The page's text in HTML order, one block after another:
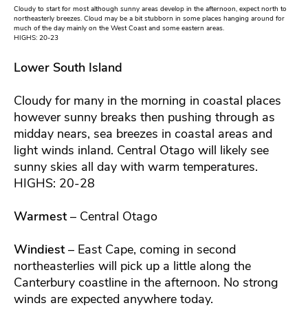
Cloudy to start for most although sunny areas develop in the afternoon, expect north to
northeasterly breezes. Cloud may be a bit stubborn in some places hanging around for
much of the day mainly on the West Coast and some eastern areas.
HIGHS: 20-23
Lower South Island
Cloudy for many in the morning in coastal places
however sunny breaks then pushing through as
midday nears, sea breezes in coastal areas and
light winds inland. Central Otago will likely see
sunny skies all day with warm temperatures.
HIGHS: 20-28
Warmest– Central Otago
Windiest– East Cape, coming in second
northeasterlies will pick up a little along the
Canterbury coastline in the afternoon. No strong
winds are expected anywhere today.